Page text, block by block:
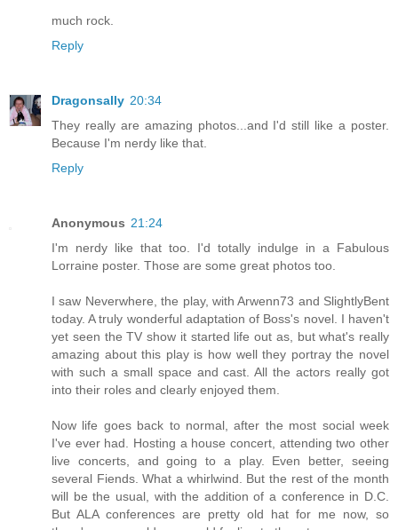
much rock.
Reply
Dragonsally 20:34
They really are amazing photos...and I'd still like a poster.
Because I'm nerdy like that.
Reply
Anonymous 21:24
I'm nerdy like that too. I'd totally indulge in a Fabulous
Lorraine poster. Those are some great photos too.
I saw Neverwhere, the play, with Arwenn73 and SlightlyBent
today. A truly wonderful adaptation of Boss's novel. I haven't
yet seen the TV show it started life out as, but what's really
amazing about this play is how well they portray the novel
with such a small space and cast. All the actors really got
into their roles and clearly enjoyed them.
Now life goes back to normal, after the most social week
I've ever had. Hosting a house concert, attending two other
live concerts, and going to a play. Even better, seeing
several Fiends. What a whirlwind. But the rest of the month
will be the usual, with the addition of a conference in D.C.
But ALA conferences are pretty old hat for me now, so